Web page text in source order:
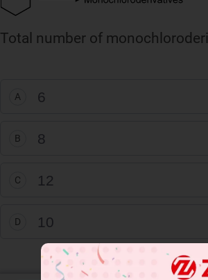
Total number of
A 6
B 8
C 12
D 10